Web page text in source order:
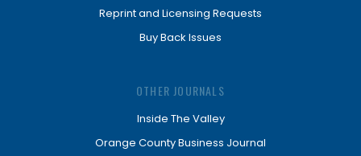
Reprint and Licensing Requests
Buy Back Issues
OTHER JOURNALS
Inside The Valley
Orange County Business Journal